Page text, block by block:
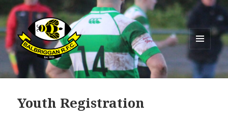
Balbriggan RFC
AND
WIDGETS
Youth Registration